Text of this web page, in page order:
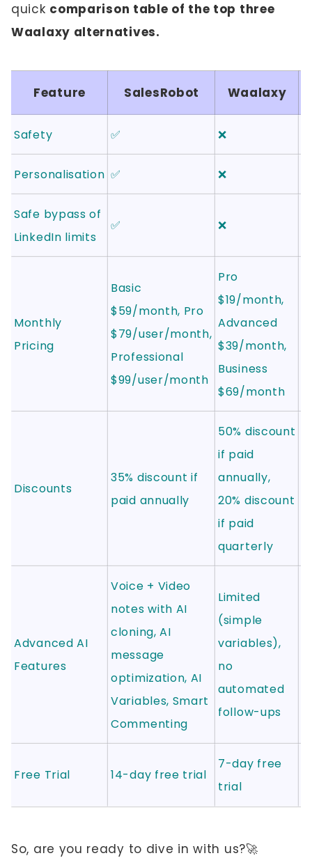
quick comparison table of the top three
Waalaxy alternatives.
Feature SalesRobot Waalaxy
Safety ✅ ❌
Personalisation ✅ ❌
Safe bypass of
LinkedIn limits
✅ ❌
Monthly
Pricing
Basic
$59/month, Pro
$79/user/month,
Professional
$99/user/month
Pro
$19/month,
Advanced
$39/month,
Business
$69/month
Discounts
35% discount if
paid annually
50% discount
if paid
annually,
20% discount
if paid
quarterly
Advanced AI
Features
Voice + Video
notes with AI
cloning, AI
message
optimization, AI
Variables, Smart
Commenting
Limited
(simple
variables),
no
automated
follow-ups
Free Trial 14-day free trial
7-day free
trial
So, are you ready to dive in with us?🚀